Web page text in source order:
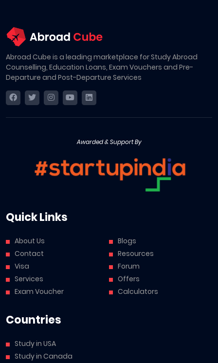
Abroad Cube is a leading marketplace for Study Abroad
Counselling, Education Loans, Exam Vouchers and Pre-
Departure and Post-Departure Services
Awarded & Support By
Quick Links
About Us
Contact
Visa
Services
Exam Voucher
Blogs
Resources
Forum
Offers
Calculators
Countries
Study in USA
Study in Canada